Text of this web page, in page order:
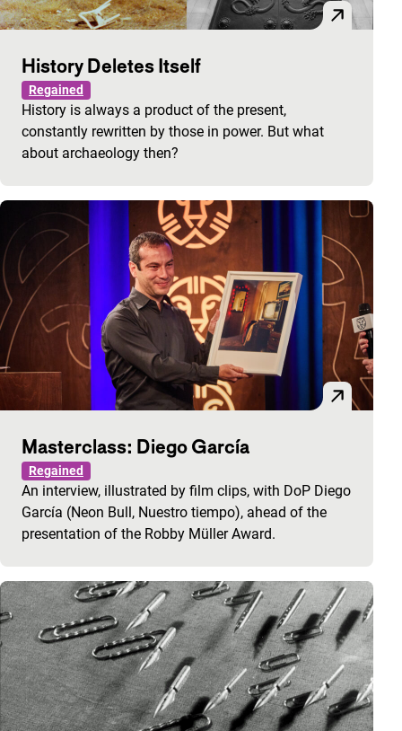
History Deletes Itself
Regained
History is always a product of the present,
constantly rewritten by those in power. But what
about archaeology then?
Masterclass: Diego García
Regained
An interview, illustrated by film clips, with DoP Diego
García (Neon Bull, Nuestro tiempo), ahead of the
presentation of the Robby Müller Award.